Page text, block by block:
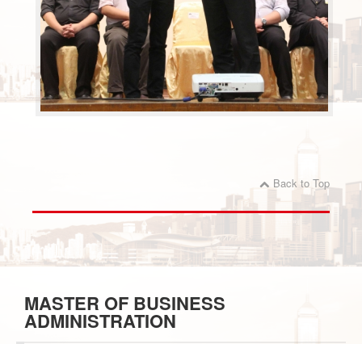
Back to Top
MASTER OF BUSINESS
ADMINISTRATION